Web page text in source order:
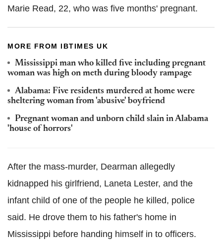
Marie Read, 22, who was five months' pregnant.
MORE FROM IBTIMES UK
Mississippi man who killed five including pregnant
woman was high on meth during bloody rampage
Alabama: Five residents murdered at home were
sheltering woman from 'abusive' boyfriend
Pregnant woman and unborn child slain in Alabama
'house of horrors'
After the mass-murder, Dearman allegedly
kidnapped his girlfriend, Laneta Lester, and the
infant child of one of the people he killed, police
said. He drove them to his father's home in
Mississippi before handing himself in to officers.